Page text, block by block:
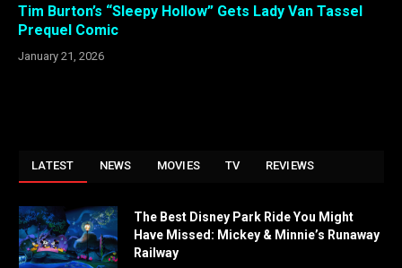
Tim Burton’s “Sleepy Hollow” Gets Lady Van Tassel
Prequel Comic
January 21, 2026
LATEST NEWS MOVIES TV REVIEWS
The Best Disney Park Ride You Might
Have Missed: Mickey & Minnie’s Runaway
Railway